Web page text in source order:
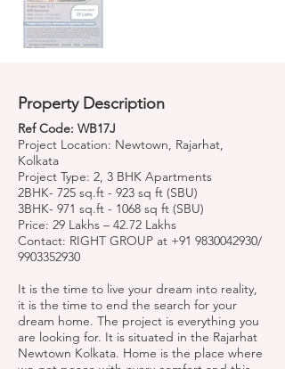
Property Description
Ref Code: WB17J
Project Location: Newtown, Rajarhat,
Kolkata
Project Type: 2, 3 BHK Apartments
2BHK- 725 sq.ft - 923 sq ft (SBU)
3BHK- 971 sq.ft - 1068 sq ft (SBU)
Price: 29 Lakhs – 42.72 Lakhs
Contact: RIGHT GROUP at +91 9830042930/
9903352930
It is the time to live your dream into reality,
it is the time to end the search for your
dream home. The project is everything you
are looking for. It is situated in the Rajarhat
Newtown Kolkata. Home is the place where